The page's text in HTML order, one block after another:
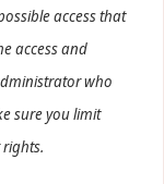
access that
access and
who
sure you limit